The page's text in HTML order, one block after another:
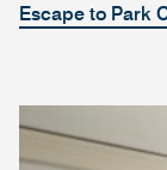
Escape to Park